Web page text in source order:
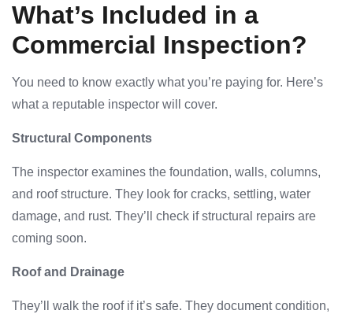
What’s Included in a
Commercial Inspection?
You need to know exactly what you’re paying for. Here’s
what a reputable inspector will cover.
Structural Components
The inspector examines the foundation, walls, columns,
and roof structure. They look for cracks, settling, water
damage, and rust. They’ll check if structural repairs are
coming soon.
Roof and Drainage
They’ll walk the roof if it’s safe. They document condition,